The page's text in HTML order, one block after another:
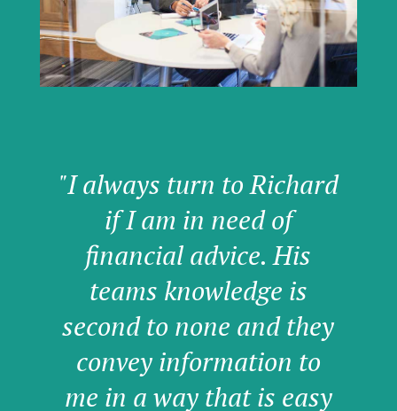
"I always turn to Richard
if I am in need of
financial advice. His
teams knowledge is
second to none and they
convey information to
me in a way that is easy